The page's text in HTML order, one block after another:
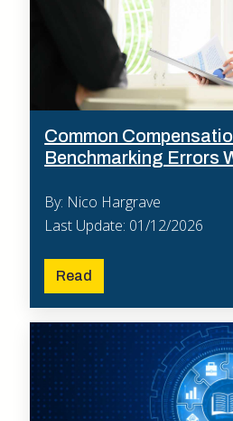
Common
Benchmarking Errors
By: Nico Hargrave
Last Update: 01/12/2026
Read